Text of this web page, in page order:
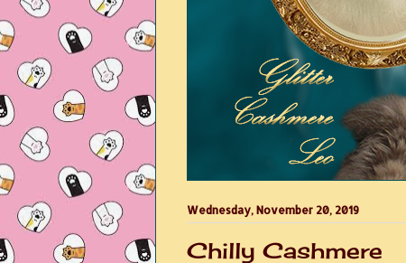
Wednesday, November 20, 2019
Chilly Cashmere